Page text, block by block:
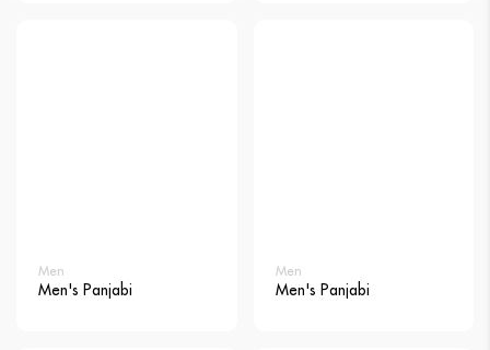
Men
Men's Panjabi
Men
Men's Panjabi